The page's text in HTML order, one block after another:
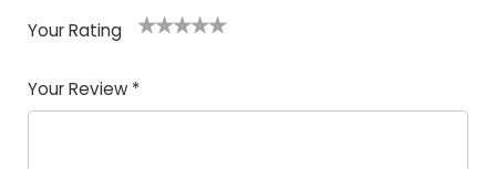
Your Rating
Your Review *